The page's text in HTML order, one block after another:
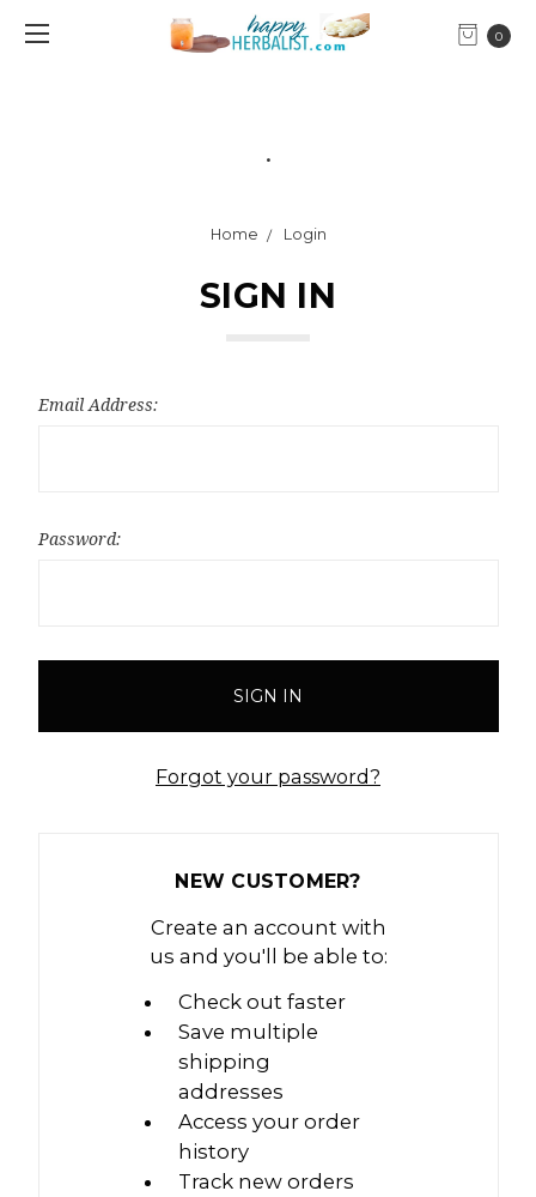
0
.
Home Login
SIGN IN
Email Address:
Password:
Forgot your password?
NEW CUSTOMER?
Create an account with
us and you'll be able to:
Check out faster
Save multiple
shipping
addresses
Access your order
history
Track new orders